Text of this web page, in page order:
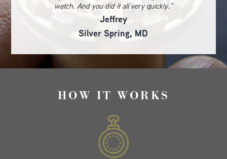
watch. And you did it all very quickly.”
Jeffrey
Silver Spring, MD
HOW IT WORKS